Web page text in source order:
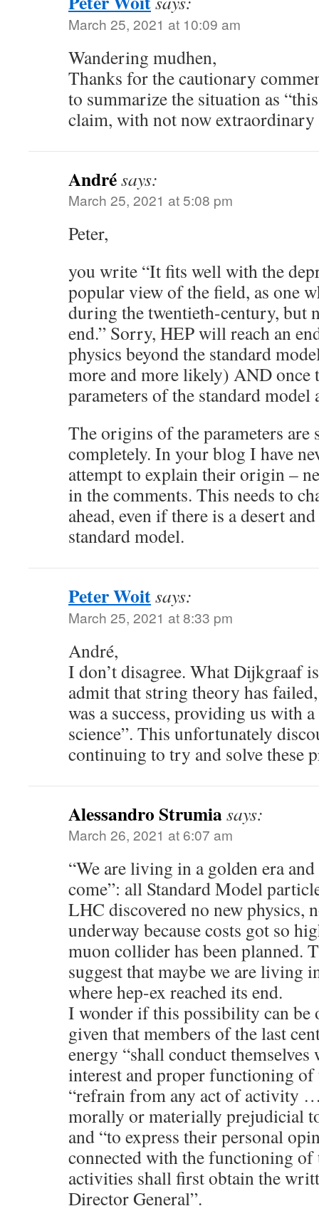
March 25, 2021 at 10:09 am
Wandering mudhen,
Thanks for the cautionary
to summarize the situation as
claim, with not now extraordinary
Andrésays:
March 25, 2021 at 5:08 pm
Peter,
you write “It fits well with the
popular view of the field, as one
during the twentieth-century, but
end.” Sorry, HEP will reach an
physics beyond the standard
more and more likely) AND once
parameters of the standard model
The origins of the parameters
completely. In your blog I have
attempt to explain their origin –
in the comments. This needs to
ahead, even if there is a desert
standard model.
Peter Woitsays:
March 25, 2021 at 8:33 pm
André,
I don’t disagree. What Dijkgraaf
admit that string theory has
was a success, providing us with
science”. This unfortunately
continuing to try and solve these
Alessandro Strumiasays:
March 26, 2021 at 6:07 am
“We are living in a golden era
come”: all Standard Model
LHC discovered no new physics,
underway because costs got so
muon collider has been planned.
suggest that maybe we are living
where hep-ex reached its end.
I wonder if this possibility can be
given that members of the last
energy “shall conduct
interest and proper functioning of
“refrain from any act of activity
morally or materially prejudicial
and “to express their personal
connected with the functioning
activities shall first obtain the
Director General”.